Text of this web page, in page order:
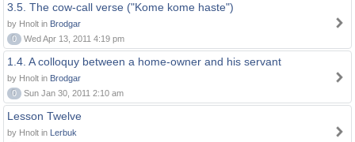
3.5. The cow-call verse ("Kome kome haste")
by Hnolt in Brodgar
0
Wed Apr 13, 2011 4:19 pm
1.4. A colloquy between a home-owner and his servant
by Hnolt in Brodgar
0
Sun Jan 30, 2011 2:10 am
Lesson Twelve
by Hnolt in Lerbuk